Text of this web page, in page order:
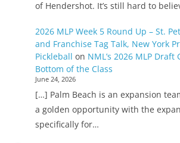
of Hendershot. It’s still hard to
2026 MLP Week 5 Round Up – St.
and Franchise Tag Talk, New York
Pickleball on NML’s 2026 MLP Draft
Bottom of the Class
June 24, 2026
[…] Palm Beach is an expansion
a golden opportunity with the
specifically for…